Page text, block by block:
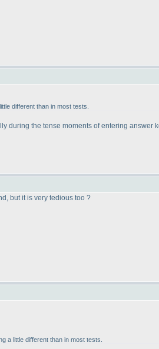
different than in most tests.
during the tense moments of entering answer
but it is very tedious too ?
a little different than in most tests.